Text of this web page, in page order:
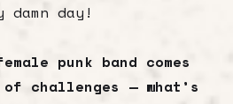
day!
punk band comes
challenges — what’s